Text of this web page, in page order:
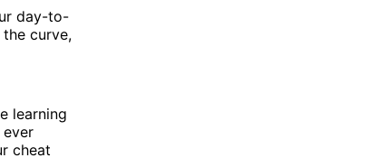
day-to-
curve,
learning
cheat